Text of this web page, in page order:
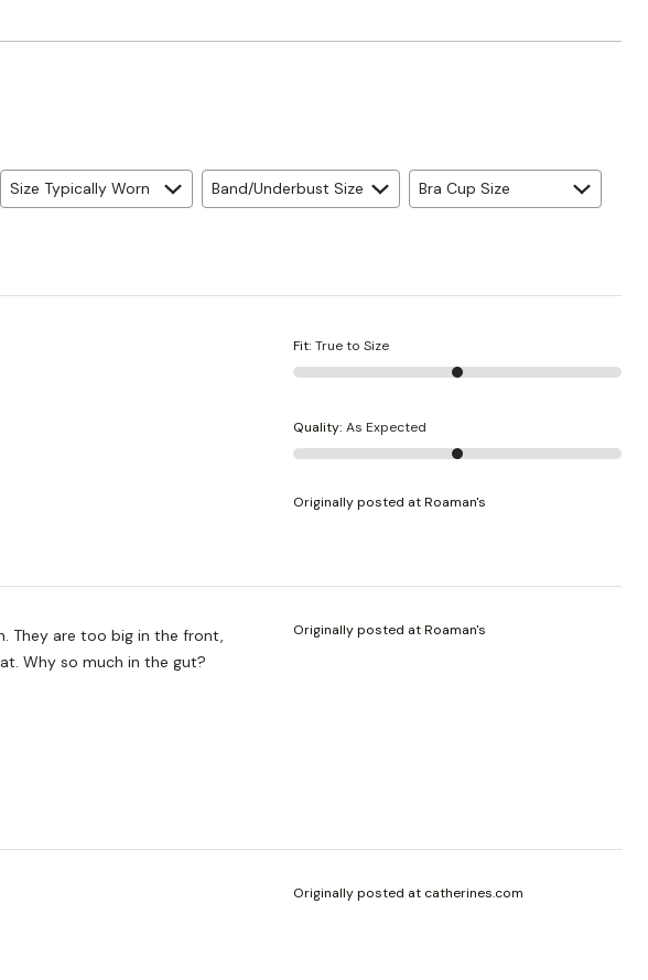
Size Typically Worn Band/Underbust Size Bra Cup Size
Fit: True to Size
Quality: As Expected
Originally posted at Roaman's
They are too big in the front,
Why so much in the gut?
Originally posted at Roaman's
Originally posted at catherines.com